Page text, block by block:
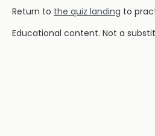
Return to the quiz landing to
Educational content. Not a